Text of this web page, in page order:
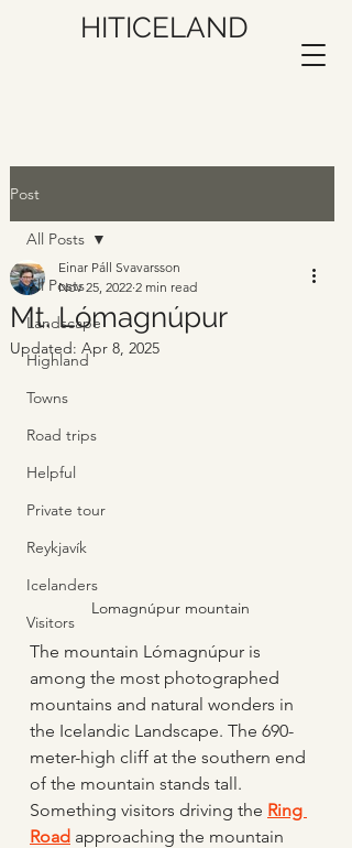
HITICELAND
Post
All Posts
Landscape
Highland
Towns
Road trips
Helpful
Private tour
Reykjavík
Icelanders
Visitors
All Posts
Mt. Lómagnúpur
Einar Páll Svavarsson
Nov 25, 2022 2 min read
Updated: Apr 8, 2025
Lomagnúpur mountain
The mountain Lómagnúpur is
among the most photographed
mountains and natural wonders in
the Icelandic Landscape. The 690-
meter-high cliff at the southern end
of the mountain stands tall.
Something visitors driving the Ring
Road approaching the mountain